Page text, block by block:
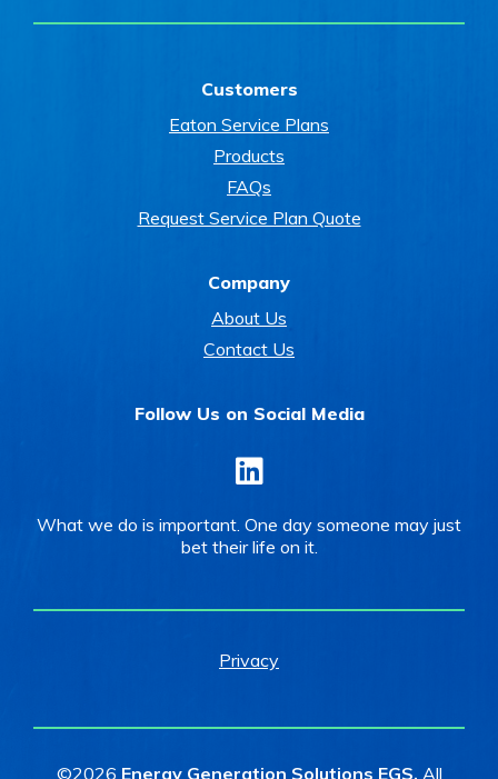
Customers
Eaton Service Plans
Products
FAQs
Request Service Plan Quote
Company
About Us
Contact Us
Follow Us on Social Media
What we do is important. One day someone may just
bet their life on it.
Privacy
©2026 Energy Generation Solutions EGS. All